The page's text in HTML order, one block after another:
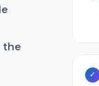
the
✓